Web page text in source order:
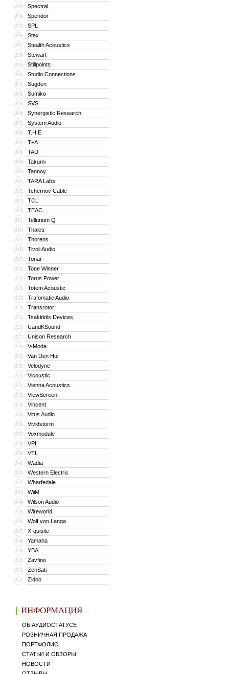
293 Spectral
294 Spendor
295 SPL
296 Stax
297 Stealth Acoustics
298 Stewart
299 Stillpoints
300 Studio Connections
301 Sugden
302 Sumiko
303 SVS
304 Synergistic Research
305 System Audio
306 T.H.E.
307 T+A
308 TAD
309 Takumi
310 Tannoy
311 TARA Labs
312 Tchernov Cable
313 TCL
314 TEAC
315 Tellurium Q
316 Thales
317 Thorens
318 Tivoli Audio
319 Tonar
320 Tone Winner
321 Torus Power
322 Totem Acoustic
323 Trafomatic Audio
324 Transrotor
325 Tsakiridis Devices
326 UandKSound
327 Unison Research
328 V-Moda
329 Van Den Hul
330 Velodyne
331 Vicoustic
332 Vienna Acoustics
333 ViewScreen
334 Vincent
335 Vitus Audio
336 Vividstorm
337 Voxmodule
338 VPI
339 VTL
340 Wadia
341 Western Electric
342 Wharfedale
343 WiiM
344 Wilson Audio
345 Wireworld
346 Wolf von Langa
347 X-quisite
348 Yamaha
349 YBA
350 Zavfino
351 ZenSati
352 Zidoo
ИНФОРМАЦИЯ
ОБ АУДИОСТАТУСЕ
РОЗНИЧНАЯ ПРОДАЖА
ПОРТФОЛИО
СТАТЬИ И ОБЗОРЫ
НОВОСТИ